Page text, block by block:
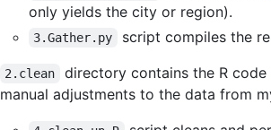
only yields the city or region).
3.Gather.py script compiles the
2.clean
directory contains the R
manual adjustments to the data from